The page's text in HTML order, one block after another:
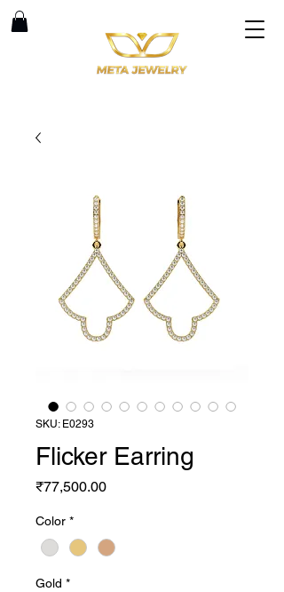
SKU: E0293
Flicker Earring
₹77,500.00Price
Color *
Gold *